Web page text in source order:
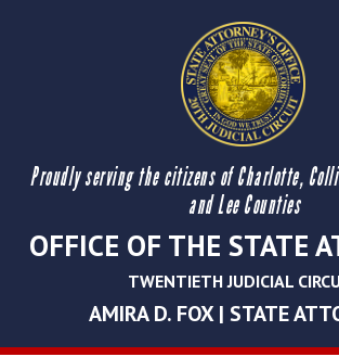
Proudly serving the citizens of Charlotte,
and Lee Counties
OFFICE OF THE STATE
TWENTIETH JUDICIAL
AMIRA D. FOX | STATE